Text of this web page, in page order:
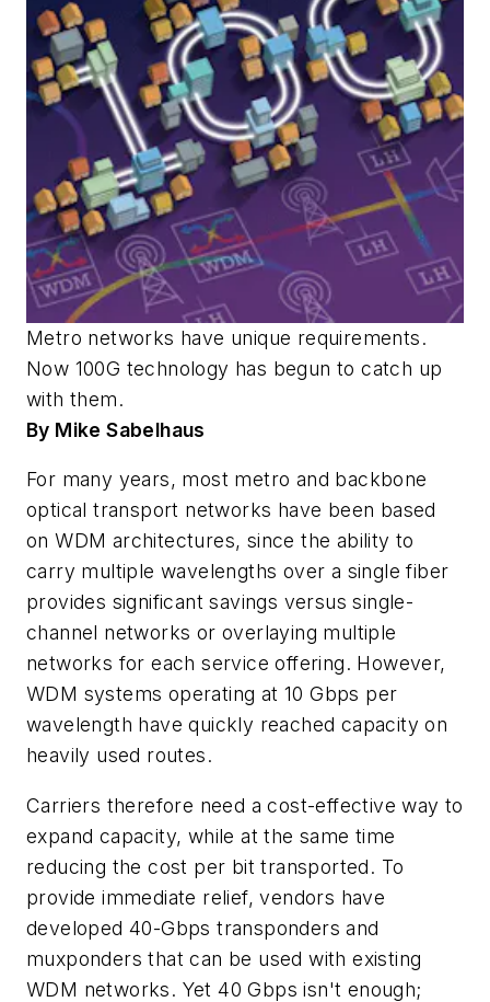
Metro networks have unique requirements.
Now 100G technology has begun to catch up
with them.
By Mike Sabelhaus
For many years, most metro and backbone
optical transport networks have been based
on WDM architectures, since the ability to
carry multiple wavelengths over a single fiber
provides significant savings versus single-
channel networks or overlaying multiple
networks for each service offering. However,
WDM systems operating at 10 Gbps per
wavelength have quickly reached capacity on
heavily used routes.
Carriers therefore need a cost-effective way to
expand capacity, while at the same time
reducing the cost per bit transported. To
provide immediate relief, vendors have
developed 40-Gbps transponders and
muxponders that can be used with existing
WDM networks. Yet 40 Gbps isn't enough;